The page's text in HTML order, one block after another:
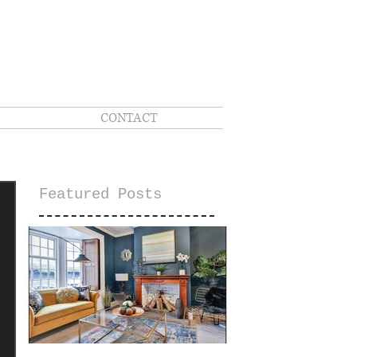
CONTACT
Featured Posts